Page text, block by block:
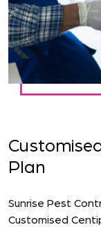
Plan
Sunrise Pest
Customised